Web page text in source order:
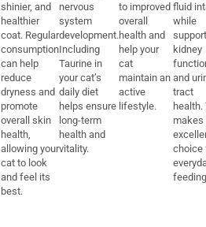
shinier, and
healthier
coat. Regular
consumption
can help
reduce
dryness and
promote
overall skin
health,
allowing your
cat to look
and feel its
best.
nervous
system
development.
Including
Taurine in
your cat’s
daily diet
helps ensure
long-term
health and
vitality.
to improved
overall
health and
help your
cat
maintain an
active
lifestyle.
fluid
while
kidney
and
tract
health.
makes
choice